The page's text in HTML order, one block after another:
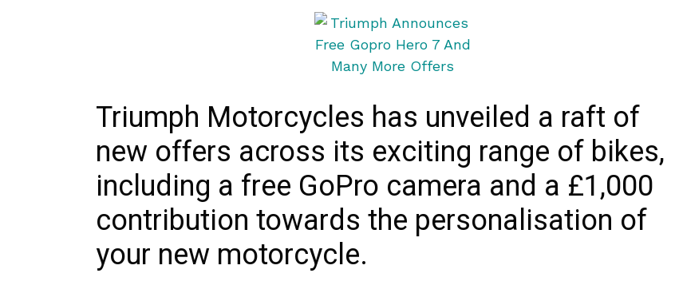
Triumph Motorcycles has unveiled a raft of
new offers across its exciting range of bikes,
including a free GoPro camera and a £1,000
contribution towards the personalisation of
your new motorcycle.